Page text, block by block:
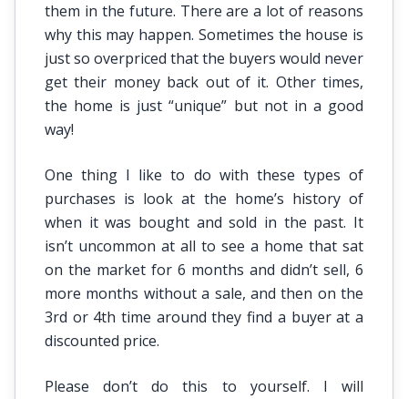
them in the future. There are a lot of reasons
why this may happen. Sometimes the house is
just so overpriced that the buyers would never
get their money back out of it. Other times,
the home is just “unique” but not in a good
way!
One thing I like to do with these types of
purchases is look at the home’s history of
when it was bought and sold in the past. It
isn’t uncommon at all to see a home that sat
on the market for 6 months and didn’t sell, 6
more months without a sale, and then on the
3rd or 4th time around they find a buyer at a
discounted price.
Please don’t do this to yourself. I will